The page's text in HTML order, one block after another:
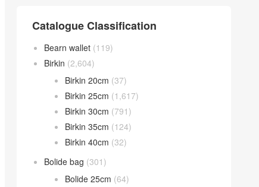
Catalogue Classification
Bearn wallet (119)
Birkin (2,604)
Birkin 20cm (37)
Birkin 25cm (1,617)
Birkin 30cm (791)
Birkin 35cm (124)
Birkin 40cm (32)
Bolide bag (301)
Bolide 25cm (64)